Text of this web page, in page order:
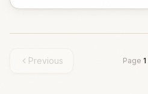
Previous Page 1